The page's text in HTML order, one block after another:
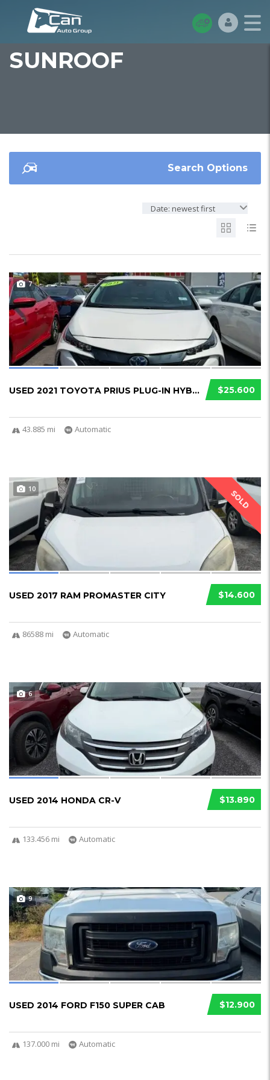
SUNROOF
Search Options
Date: newest first
7
$25.600
USED 2021 TOYOTA PRIUS PLUG-IN HYBRID
43.885 mi Automatic
SOLD
10
$14.600
USED 2017 RAM PROMASTER CITY
86588 mi Automatic
6
$13.890
USED 2014 HONDA CR-V
133.456 mi Automatic
9
$12.900
USED 2014 FORD F150 SUPER CAB
137.000 mi Automatic